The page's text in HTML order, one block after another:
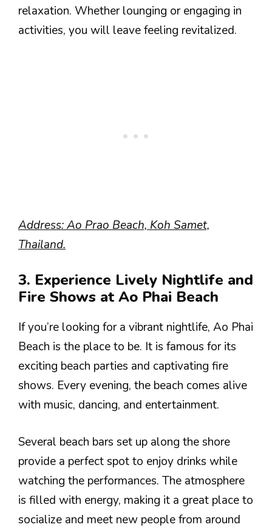
relaxation. Whether lounging or engaging in
activities, you will leave feeling revitalized.
Address: Ao Prao Beach, Koh Samet,
Thailand.
3. Experience Lively Nightlife and
Fire Shows at Ao Phai Beach
If you’re looking for a vibrant nightlife, Ao Phai
Beach is the place to be. It is famous for its
exciting beach parties and captivating fire
shows. Every evening, the beach comes alive
with music, dancing, and entertainment.
Several beach bars set up along the shore
provide a perfect spot to enjoy drinks while
watching the performances. The atmosphere
is filled with energy, making it a great place to
socialize and meet new people from around